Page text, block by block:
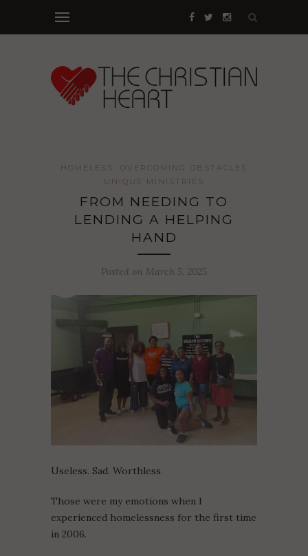
HOMELESS
OVERCOMING OBSTACLES
UNIQUE MINISTRIES
FROM NEEDING TO
LENDING A HELPING
HAND
Posted on March 5, 2025
Useless. Sad. Worthless.
Those were my emotions when I
experienced homelessness for the first time
in 2006.